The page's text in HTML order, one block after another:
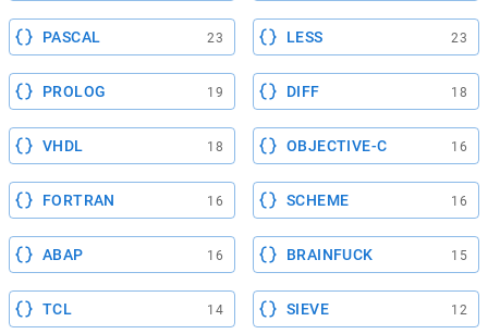
PASCAL 23 LESS 23
PROLOG 19 DIFF 18
VHDL 18 OBJECTIVE-C 16
FORTRAN 16 SCHEME 16
ABAP 16 BRAINFUCK 15
TCL 14 SIEVE 12